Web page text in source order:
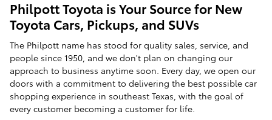
Philpott Toyota is Your Source for New
Toyota Cars, Pickups, and SUVs
The Philpott name has stood for quality sales, service, and
people since 1950, and we don't plan on changing our
approach to business anytime soon. Every day, we open our
doors with a commitment to delivering the best possible car
shopping experience in southeast Texas, with the goal of
every customer becoming a customer for life.